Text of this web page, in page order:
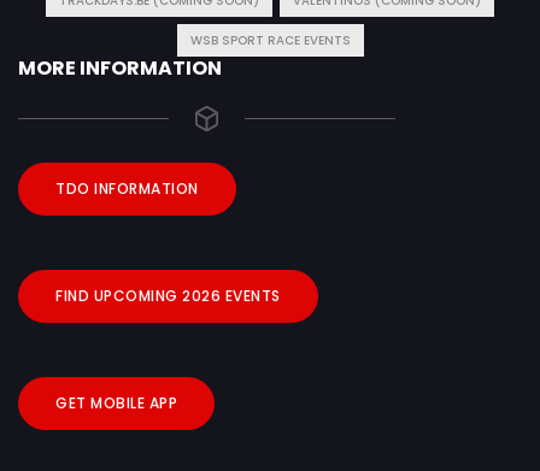
WSB SPORT RACE EVENTS
MORE INFORMATION
TDO INFORMATION
FIND UPCOMING 2026 EVENTS
GET MOBILE APP